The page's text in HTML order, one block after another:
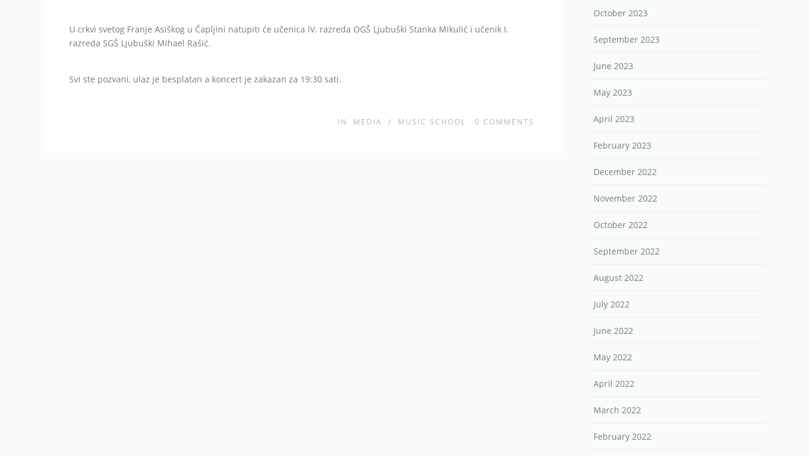
U crkvi svetog Franje Asiškog u Čapljini natupiti će učenica IV. razreda OGŠ Ljubuški Stanka Mikulić i učenik I.
razreda SGŠ Ljubuški Mihael Rašić.
Svi ste pozvani, ulaz je besplatan a koncert je zakazan za 19:30 sati.
IN MEDIA / MUSIC SCHOOL 0 COMMENTS
October 2023
September 2023
June 2023
May 2023
April 2023
February 2023
December 2022
November 2022
October 2022
September 2022
August 2022
July 2022
June 2022
May 2022
April 2022
March 2022
February 2022